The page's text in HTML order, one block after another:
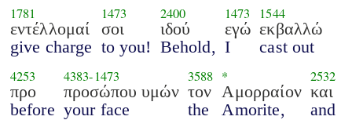
1781
εντέλλομαί
give charge
1473
σοι
to you!
2400
ιδού
Behold,
1473
εγώ
I
1544
εκβαλλώ
cast out
4253
προ
before
4383-1473
προσώπου υμών
your face
3588
τον
the
*
Αμορραίον
Amorite,
2532
και
and